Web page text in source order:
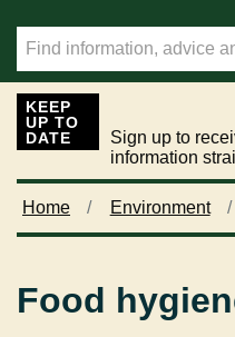
KEEP
UP TO
DATE
Sign up to
information
Home Environment
Food